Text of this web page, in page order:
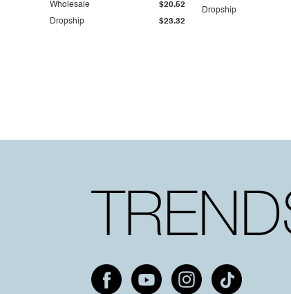
Dropship $23.32
Wholesale $20.52
Dropship